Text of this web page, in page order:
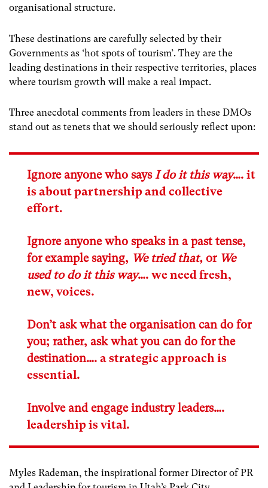
organisational structure.
These destinations are carefully selected by their
Governments as ‘hot spots of tourism’. They are the
leading destinations in their respective territories, places
where tourism growth will make a real impact.
Three anecdotal comments from leaders in these DMOs
stand out as tenets that we should seriously reflect upon:
Ignore anyone who saysI do it this way…. it
is about partnership and collective
effort.
Ignore anyone who speaks in a past tense,
for example saying, We tried that, or We
used to do it this way…. we need fresh,
new, voices.
Don’t ask what the organisation can do for
you; rather, ask what you can do for the
destination…. a strategic approach is
essential.
Involve and engage industry leaders….
leadership is vital.
Myles Rademan, the inspirational former Director of PR